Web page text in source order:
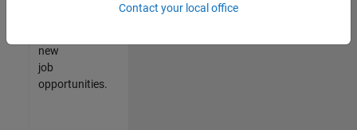
new
job
opportunities.
Contact your local office